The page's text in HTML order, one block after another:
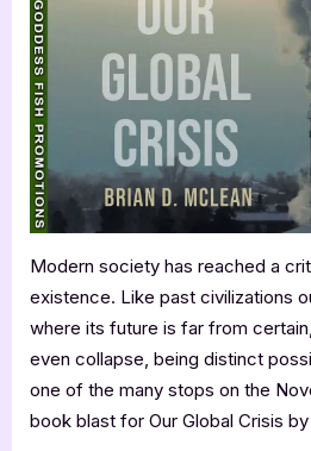
Modern society has reached a
existence. Like past civilizations
where its future is far from
even collapse, being distinct
one of the many stops on the
book blast for Our Global Crisis